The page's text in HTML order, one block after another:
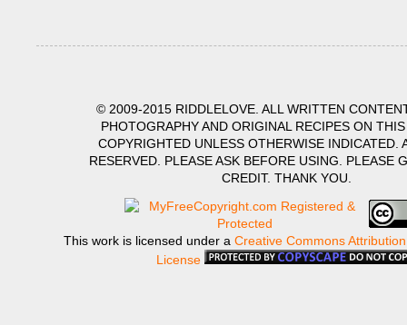
© 2009-2015 RIDDLELOVE. ALL WRITTEN
PHOTOGRAPHY AND ORIGINAL RECIPES ON
COPYRIGHTED UNLESS OTHERWISE INDICATED.
RESERVED. PLEASE ASK BEFORE USING. PLEASE
CREDIT. THANK YOU.
This work is licensed under a Creative Commons
License